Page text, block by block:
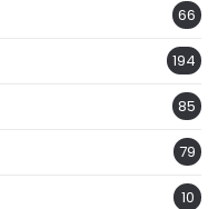
66
194
85
79
10